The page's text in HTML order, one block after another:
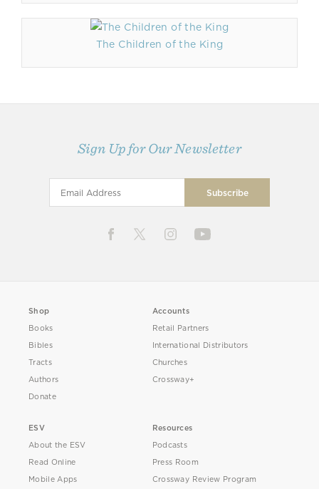
The Children of the King
Sign Up for Our Newsletter
Shop
Books
Bibles
Tracts
Authors
Donate
Accounts
Retail Partners
International Distributors
Churches
Crossway+
ESV
About the ESV
Read Online
Mobile Apps
Resources
Podcasts
Press Room
Crossway Review Program